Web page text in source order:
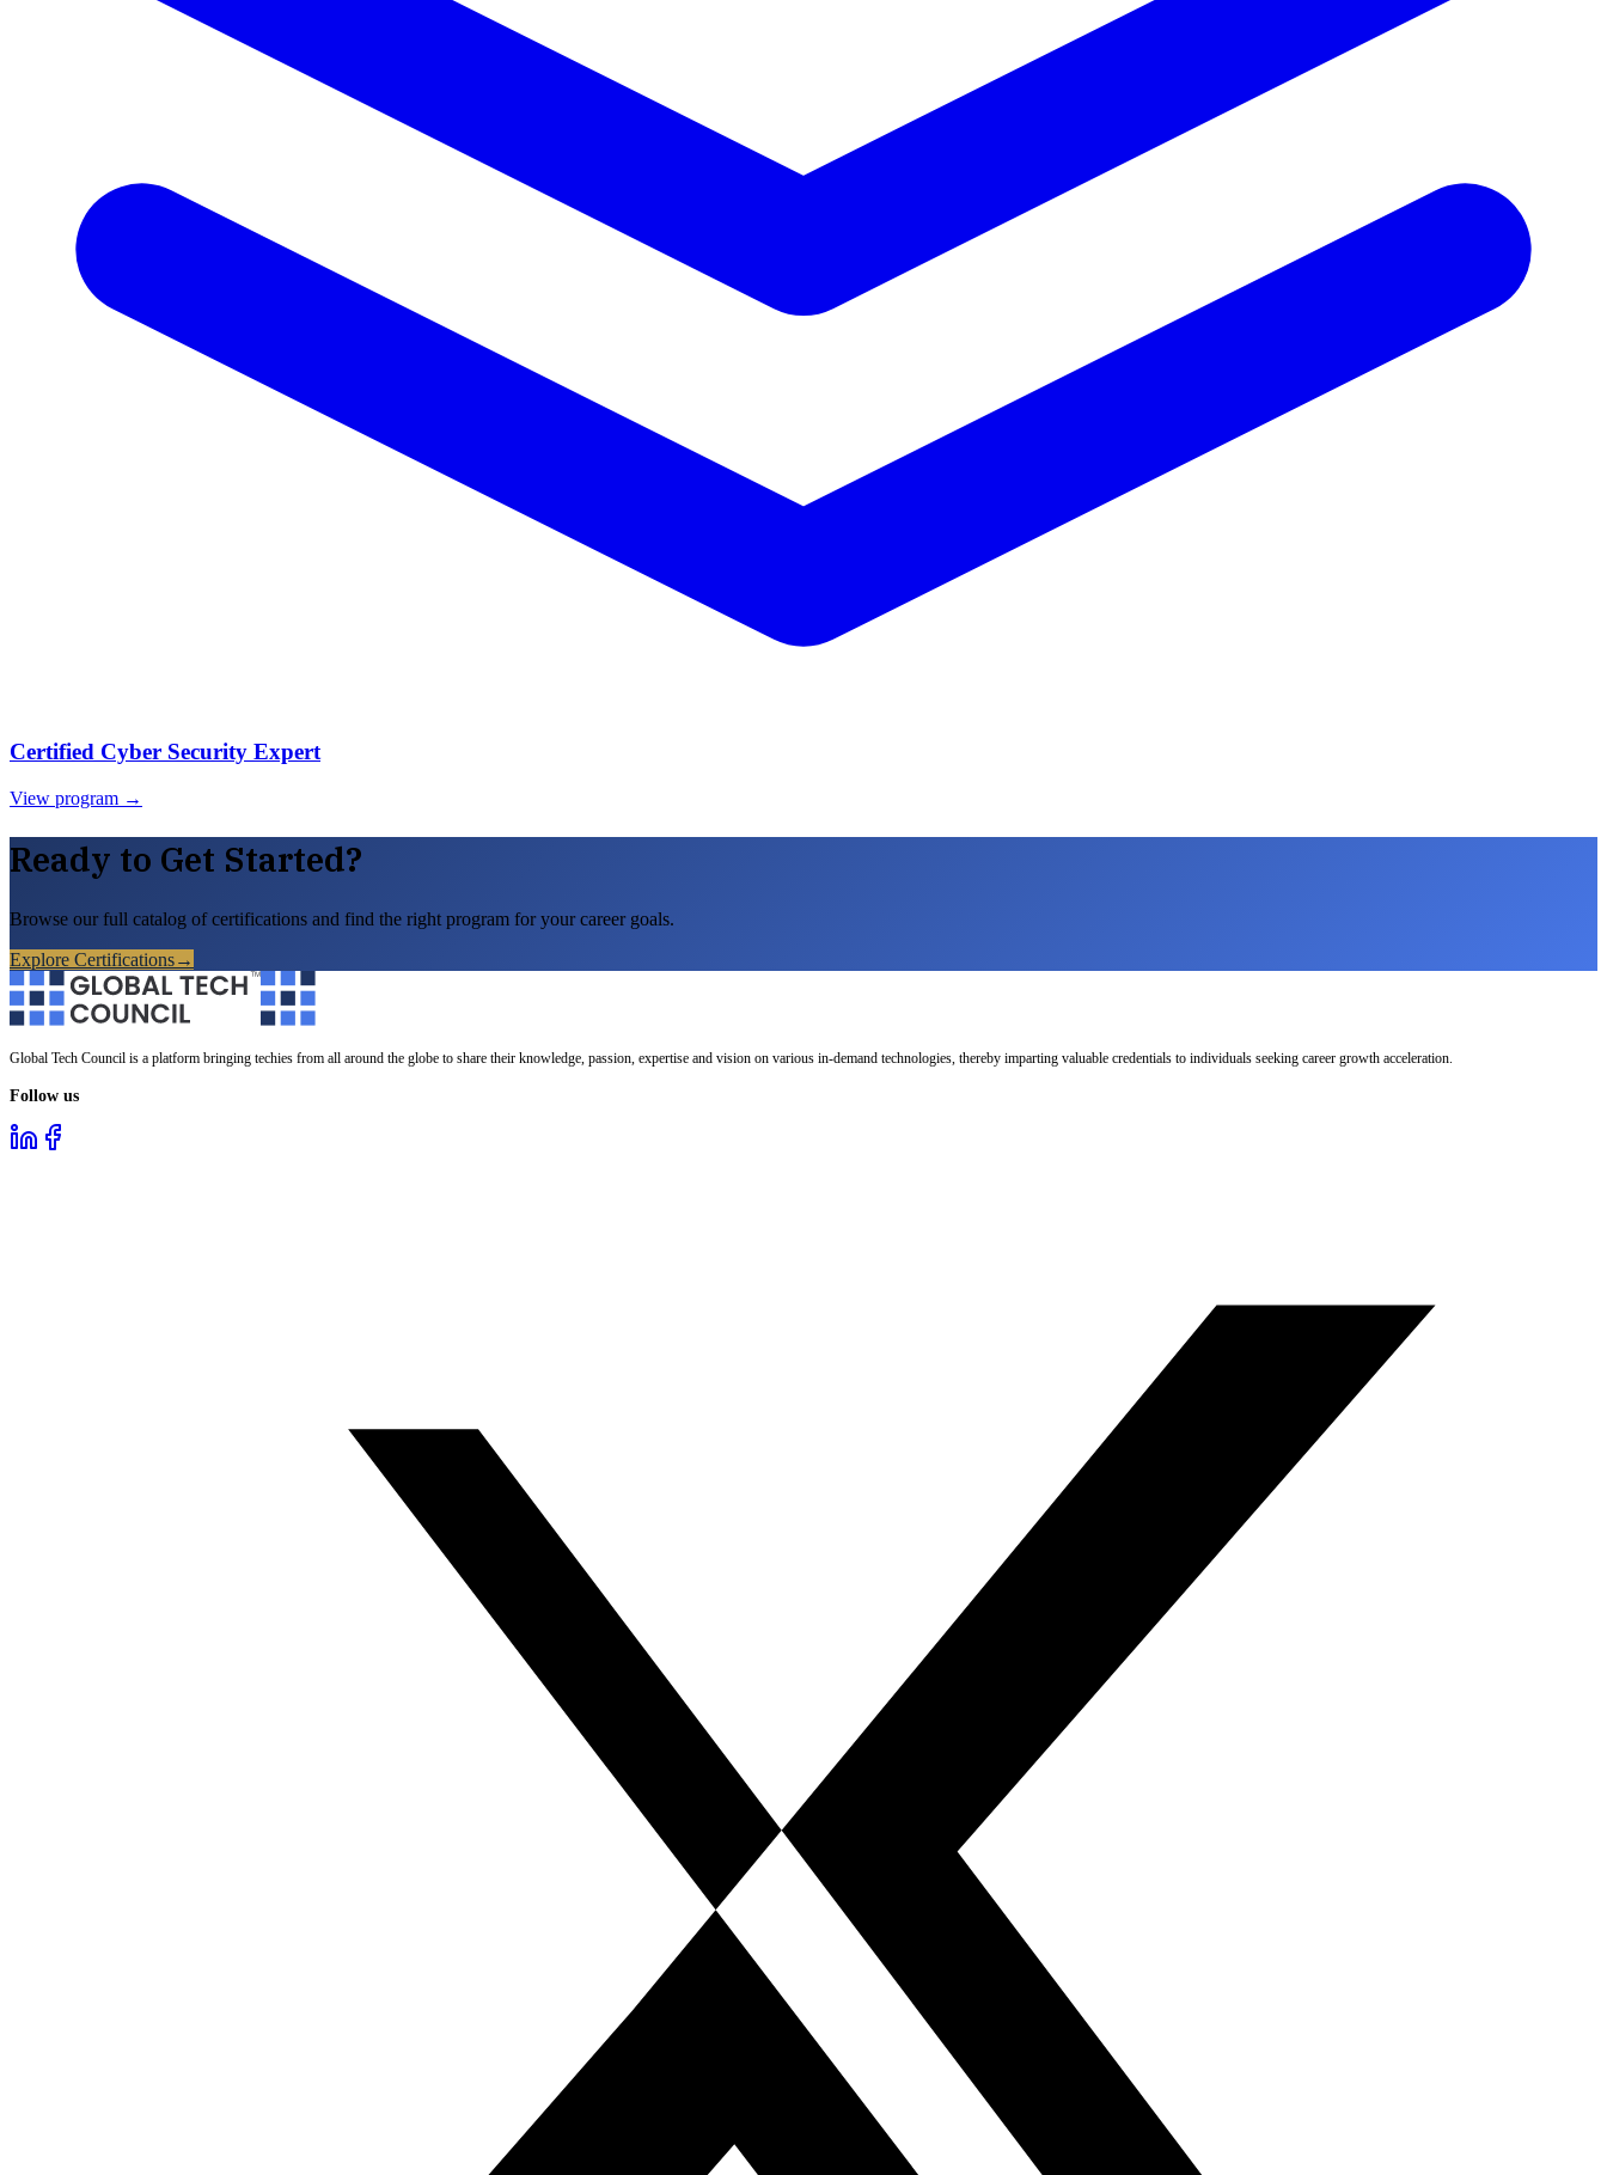
Certified Cyber Security Expert
View program →
Ready to Get Started?
Browse our full catalog of certifications and find the right program for your career goals.
Explore Certifications→
Global Tech Council is a platform bringing techies from all around the globe to share their knowledge, passion, expertise and vision on various in-demand technologies, thereby imparting valuable credentials to individuals seeking career growth acceleration.
Follow us